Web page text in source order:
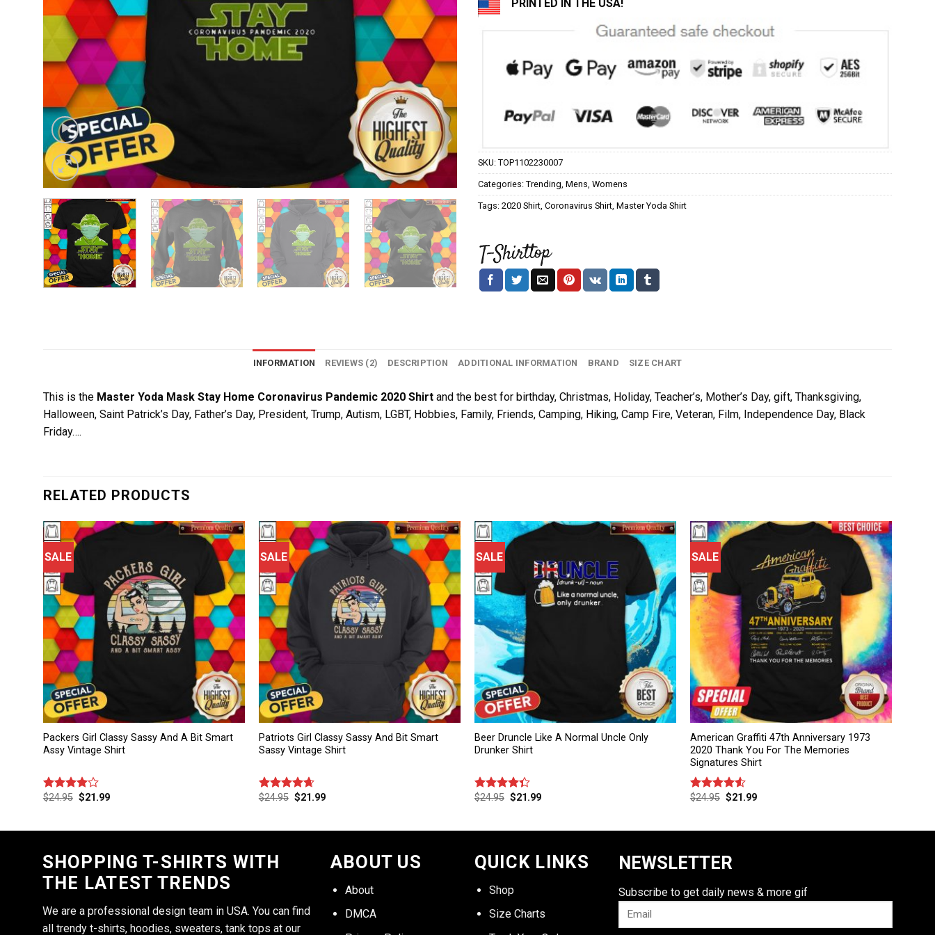
PRINTED IN THE USA!
SKU: TOP1102230007
Categories: Trending Mens Womens
Tags: 2020 Shirt Coronavirus Shirt Master Yoda Shirt
INFORMATION REVIEWS (2) DESCRIPTION ADDITIONAL INFORMATION BRAND SIZE CHART
This is the Master Yoda Mask Stay Home Coronavirus Pandemic 2020 Shirt and the best for birthday, Christmas, Holiday, Teacher’s, Mother’s Day, gift, Thanksgiving,
Halloween, Saint Patrick’s Day, Father’s Day, President, Trump, Autism, LGBT, Hobbies, Family, Friends, Camping, Hiking, Camp Fire, Veteran, Film, Independence Day, Black
Friday….
RELATED PRODUCTS
SALE
Packers Girl Classy Sassy And A Bit Smart
Assy Vintage Shirt
Rated
$24.95 $21.99
SALE
Patriots Girl Classy Sassy And Bit Smart
Sassy Vintage Shirt
Rated 4.67
$24.95 $21.99
SALE
Beer Druncle Like A Normal Uncle Only
Drunker Shirt
Rated
$24.95 $21.99
SALE
American Graffiti 47th Anniversary 1973
2020 Thank You For The Memories
Signatures Shirt
Rated
$24.95 $21.99
SHOPPING T-SHIRTS WITH
THE LATEST TRENDS
We are a professional design team in USA. You can find
all trendy t-shirts, hoodies, sweaters, tank tops at our
ABOUT US
About
DMCA
QUICK LINKS
Shop
Size Charts
NEWSLETTER
Subscribe to get daily news & more gif